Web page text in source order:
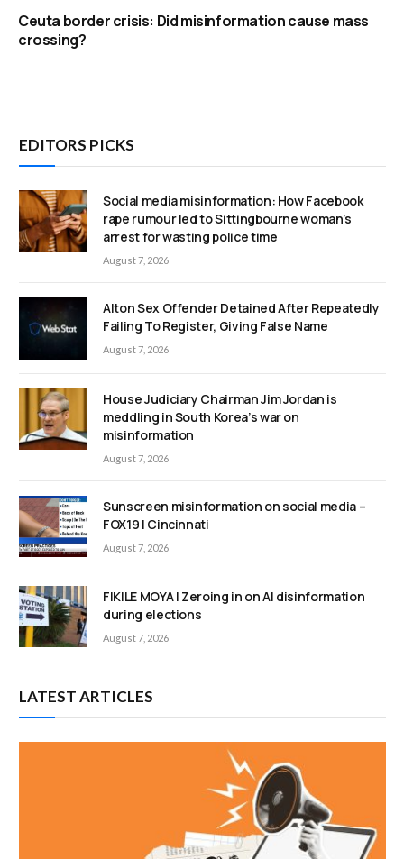
Ceuta border crisis: Did misinformation cause mass
crossing?
EDITORS PICKS
Social media misinformation: How Facebook
rape rumour led to Sittingbourne woman’s
arrest for wasting police time
August 7, 2026
Alton Sex Offender Detained After Repeatedly
Failing To Register, Giving False Name
August 7, 2026
House Judiciary Chairman Jim Jordan is
meddling in South Korea’s war on
misinformation
August 7, 2026
Sunscreen misinformation on social media –
FOX19 | Cincinnati
August 7, 2026
FIKILE MOYA | Zeroing in on AI disinformation
during elections
August 7, 2026
LATEST ARTICLES